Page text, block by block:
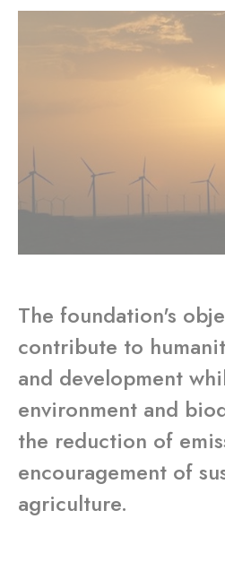
The foundation's
contribute to
and development
environment and
the reduction of
encouragement of
agriculture.